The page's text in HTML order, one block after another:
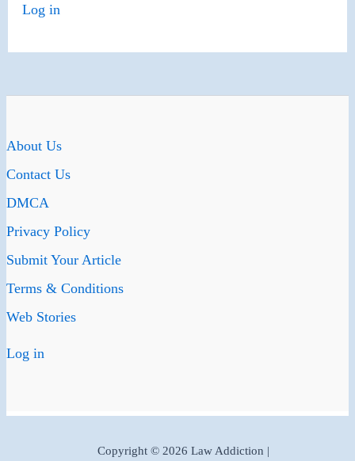
Log in
About Us
Contact Us
DMCA
Privacy Policy
Submit Your Article
Terms & Conditions
Web Stories
Log in
Copyright © 2026 Law Addiction |